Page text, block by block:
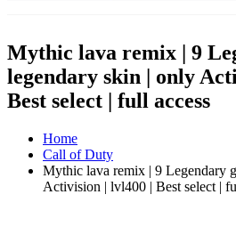
Mythic lava remix | 9
legendary skin | only
Best select | full access
Home
Call of Duty
Mythic lava remix | 9 Legendary
Activision | lvl400 | Best select |